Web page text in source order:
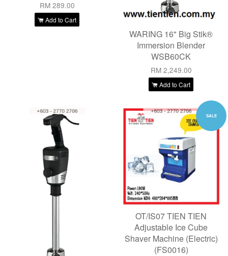
RM 289.00
Add to Cart
WARING 16" Big Stik®
Immersion Blender
WSB60CK
RM 2,249.00
Add to Cart
SALE
OT/IS07 TIEN TIEN
Adjustable Ice Cube
Shaver Machine (Electric)
(FS0016)